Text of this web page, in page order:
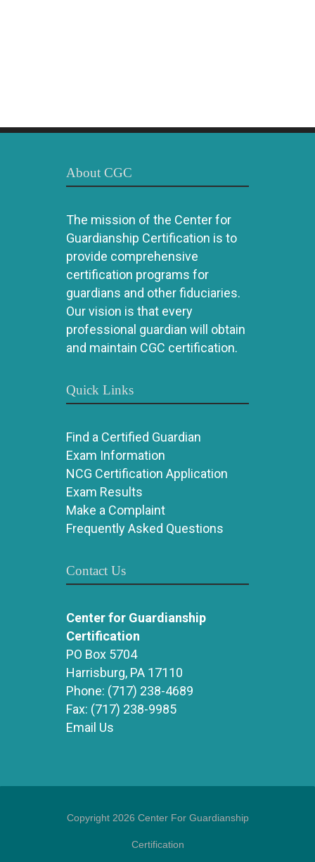
About CGC
The mission of the Center for
Guardianship Certification is to
provide comprehensive
certification programs for
guardians and other fiduciaries.
Our vision is that every
professional guardian will obtain
and maintain CGC certification.
Quick Links
Find a Certified Guardian
Exam Information
NCG Certification Application
Exam Results
Make a Complaint
Frequently Asked Questions
Contact Us
Center for Guardianship
Certification
PO Box 5704
Harrisburg, PA 17110
Phone: (717) 238-4689
Fax: (717) 238-9985
Email Us
Copyright 2026 Center For Guardianship
Certification